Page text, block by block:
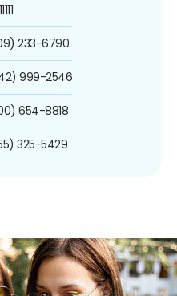
233-6790
999-2546
654-8818
325-5429